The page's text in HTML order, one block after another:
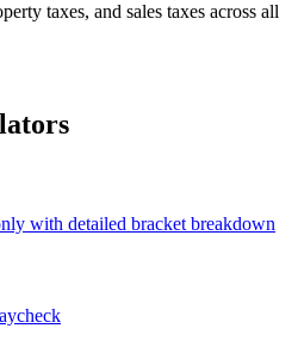
taxes, and sales taxes across all
with detailed bracket breakdown